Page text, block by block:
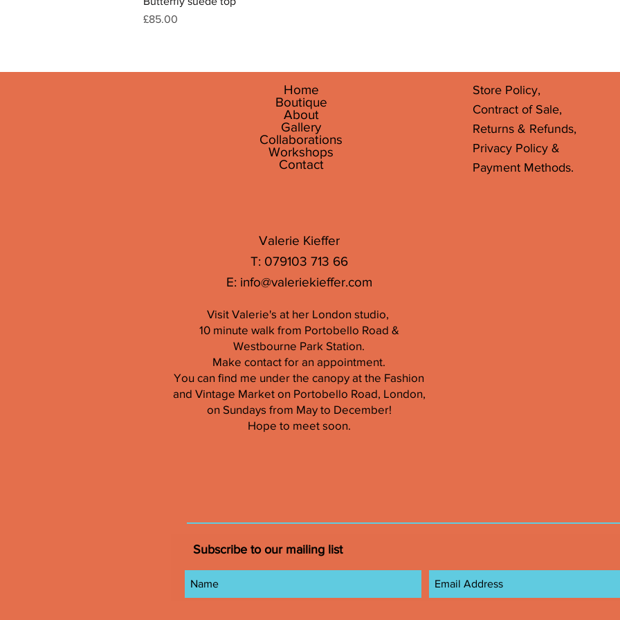
Price
£85.00
Home
Boutique
About
Gallery
Collaborations
Workshops
Contact
Store Policy,
Contract of Sale,
Returns & Refunds,
Privacy Policy &
Payment Methods.
Valerie Kieffer
T: 079103 713 66
E: info@valeriekieffer.com
Visit Valerie's at her London studio,
10 minute walk from Portobello Road &
Westbourne Park Station.
Make contact for an appointment.
You can find me under the canopy at the Fashion
and Vintage Market on Portobello Road, London,
on Sundays from May to December!
Hope to meet soon.
Subscribe to our mailing list